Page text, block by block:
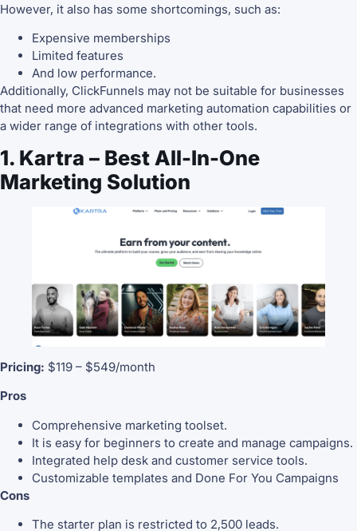
However, it also has some shortcomings, such as:
Expensive memberships
Limited features
And low performance.
Additionally, ClickFunnels may not be suitable for businesses
that need more advanced marketing automation capabilities or
a wider range of integrations with other tools.
1. Kartra – Best All-In-One
Marketing Solution
Pricing: $119 – $549/month
Pros
Comprehensive marketing toolset.
It is easy for beginners to create and manage campaigns.
Integrated help desk and customer service tools.
Customizable templates and Done For You Campaigns
Cons
The starter plan is restricted to 2,500 leads.